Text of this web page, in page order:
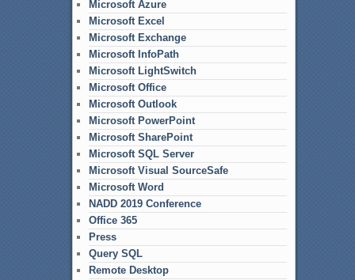
Microsoft Azure
Microsoft Excel
Microsoft Exchange
Microsoft InfoPath
Microsoft LightSwitch
Microsoft Office
Microsoft Outlook
Microsoft PowerPoint
Microsoft SharePoint
Microsoft SQL Server
Microsoft Visual SourceSafe
Microsoft Word
NADD 2019 Conference
Office 365
Press
Query SQL
Remote Desktop